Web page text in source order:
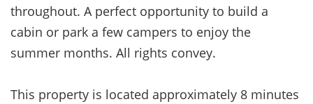
throughout. A perfect opportunity to build a
cabin or park a few campers to enjoy the
summer months. All rights convey.
This property is located approximately 8 minutes